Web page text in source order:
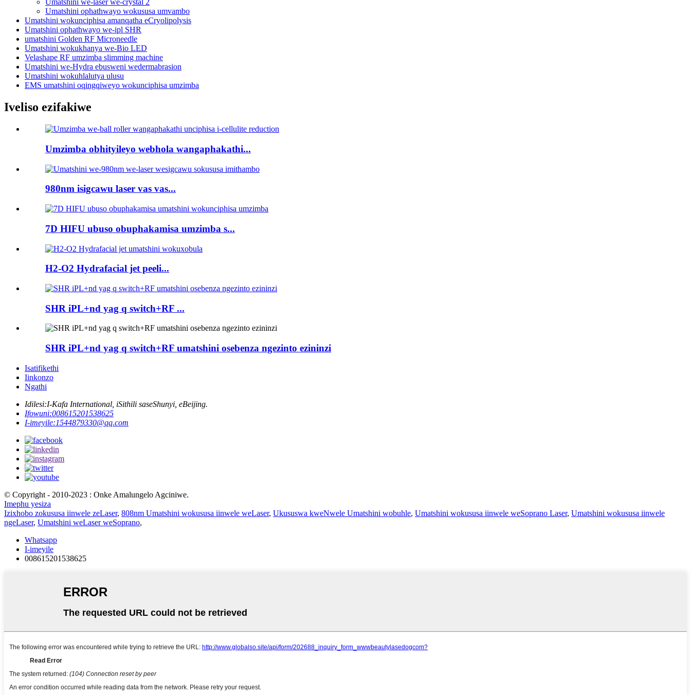
Umatshini we-laser we-crystal 2
Umatshini ophathwayo wokususa umvambo
Umatshini wokunciphisa amanqatha eCryolipolysis
Umatshini ophathwayo we-ipl SHR
umatshini Golden RF Microneedle
Umatshini wokukhanya we-Bio LED
Velashape RF umzimba slimming machine
Umatshini we-Hydra ebusweni wedermabrasion
Umatshini wokuhlalutya ulusu
EMS umatshini oqingqiweyo wokunciphisa umzimba
Iveliso ezifakiwe
Umzimba obhityileyo webhola wangaphakathi...
980nm isigcawu laser vas vas...
7D HIFU ubuso obuphakamisa umzimba s...
H2-O2 Hydrafacial jet peeli...
SHR iPL+nd yag q switch+RF ...
SHR iPL+nd yag q switch+RF umatshini osebenza ngezinto ezininzi
Isatifikethi
Iinkonzo
Ngathi
Idilesi:I-Kafa International, iSithili saseShunyi, eBeijing.
Ifowuni:008615201538625
I-imeyile:1544879330@qq.com
© Copyright - 2010-2023 : Onke Amalungelo Agciniwe.
Imephu yesiza
Izixhobo zokususa iinwele zeLaser, 808nm Umatshini wokususa iinwele weLaser, Ukususwa kweNwele Umatshini wobuhle, Umatshini wokususa iinwele weSoprano Laser, Umatshini wokususa iinwele
ngeLaser, Umatshini weLaser weSoprano,
Whatsapp
I-imeyile
008615201538625